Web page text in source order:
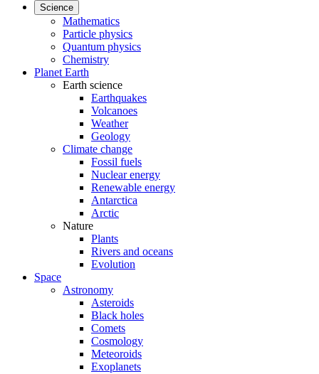
Science
Mathematics
Particle physics
Quantum physics
Chemistry
Planet Earth
Earth science
Earthquakes
Volcanoes
Weather
Geology
Climate change
Fossil fuels
Nuclear energy
Renewable energy
Antarctica
Arctic
Nature
Plants
Rivers and oceans
Evolution
Space
Astronomy
Asteroids
Black holes
Comets
Cosmology
Meteoroids
Exoplanets